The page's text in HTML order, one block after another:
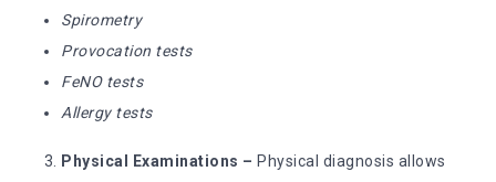
Spirometry
Provocation tests
FeNO tests
Allergy tests
Physical Examinations – Physical diagnosis allows